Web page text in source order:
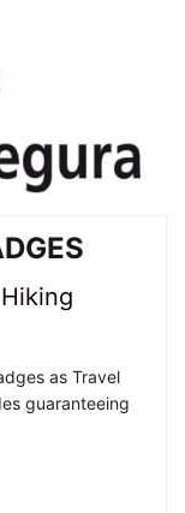
Hiking
as Travel
guaranteeing